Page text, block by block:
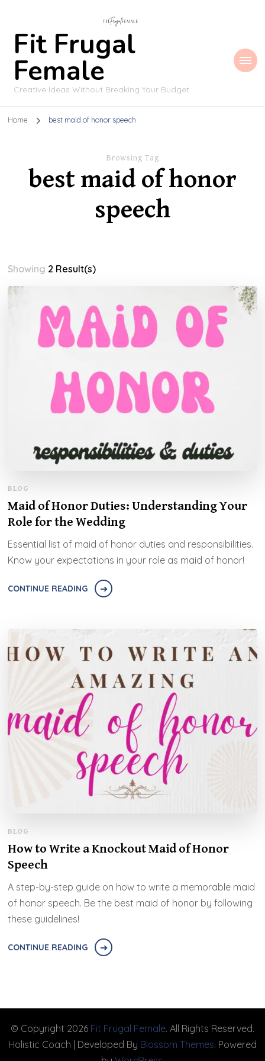
Fit Frugal
Female
Creative Ideas Without Breaking Your Budget
Home best maid of honor speech
Browsing Tag
best maid of honor
speech
Showing 2 Result(s)
BLOG
Maid of Honor Duties: Understanding Your
Role for the Wedding
Essential list of maid of honor duties and responsibilities.
Know your expectations in your role as maid of honor!
CONTINUE READING
BLOG
How to Write a Knockout Maid of Honor
Speech
A step-by-step guide on how to write a memorable maid
of honor speech. Be the best maid of honor by following
these guidelines!
CONTINUE READING
© Copyright 2026 Fit Frugal Female. All Rights Reserved.
Holistic Coach | Developed By Blossom Themes. Powered